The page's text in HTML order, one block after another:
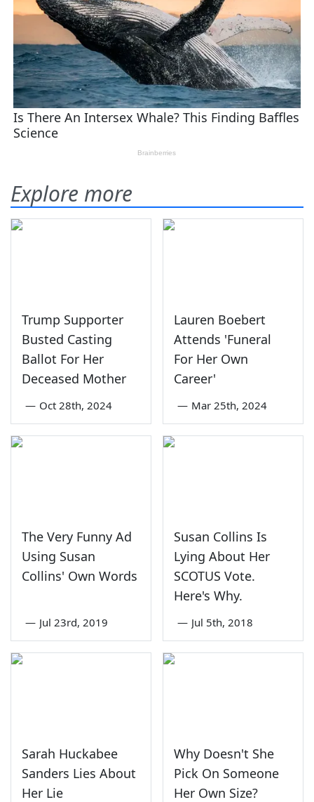
Explore more
Trump Supporter
Busted Casting
Ballot For Her
Deceased Mother
— Oct 28th, 2024
Lauren Boebert
Attends 'Funeral
For Her Own
Career'
— Mar 25th, 2024
The Very Funny Ad
Using Susan
Collins' Own Words
— Jul 23rd, 2019
Susan Collins Is
Lying About Her
SCOTUS Vote.
Here's Why.
— Jul 5th, 2018
Sarah Huckabee
Sanders Lies About
Her Lie
Why Doesn't She
Pick On Someone
Her Own Size?